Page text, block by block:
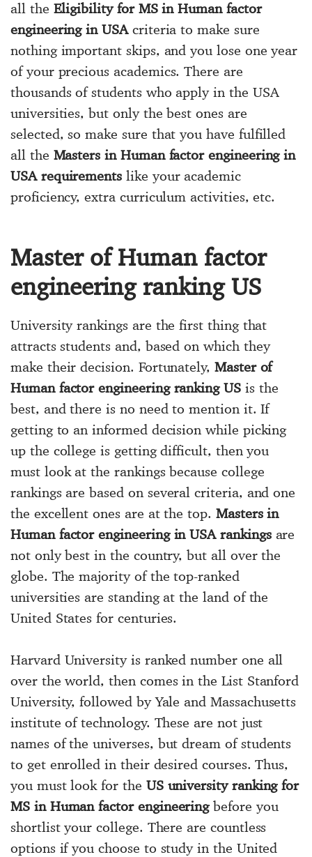
all the Eligibility for MS in Human factor
engineering in USAcriteria to make sure
nothing important skips, and you lose one year
of your precious academics. There are
thousands of students who apply in the USA
universities, but only the best ones are
selected, so make sure that you have fulfilled
all the Masters in Human factor engineering in
USA requirements like your academic
proficiency, extra curriculum activities, etc.
Master of Human factor
engineering ranking US
University rankings are the first thing that
attracts students and, based on which they
make their decision. Fortunately, Master of
Human factor engineering ranking USis the
best, and there is no need to mention it. If
getting to an informed decision while picking
up the college is getting difficult, then you
must look at the rankings because college
rankings are based on several criteria, and one
the excellent ones are at the top. Masters in
Human factor engineering in USA rankingsare
not only best in the country, but all over the
globe. The majority of the top-ranked
universities are standing at the land of the
United States for centuries.
Harvard University is ranked number one all
over the world, then comes in the List Stanford
University, followed by Yale and Massachusetts
institute of technology. These are not just
names of the universes, but dream of students
to get enrolled in their desired courses. Thus,
you must look for the US university ranking for
MS in Human factor engineeringbefore you
shortlist your college. There are countless
options if you choose to study in the United